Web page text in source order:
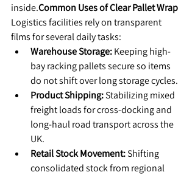
inside.Common Uses of Clear Pallet Wrap
​Logistics facilities rely on transparent
films for several daily tasks:
Warehouse Storage: Keeping high-
bay racking pallets secure so items
do not shift over long storage cycles.
Product Shipping: Stabilizing mixed
freight loads for cross-docking and
long-haul road transport across the
UK.
Retail Stock Movement: Shifting
consolidated stock from regional